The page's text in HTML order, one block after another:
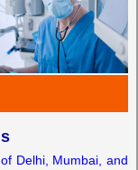
Delhi, Mumbai, and